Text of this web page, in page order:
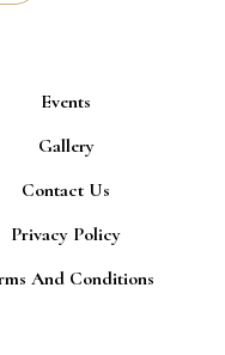
Events
Gallery
Contact Us
Privacy Policy
And Conditions